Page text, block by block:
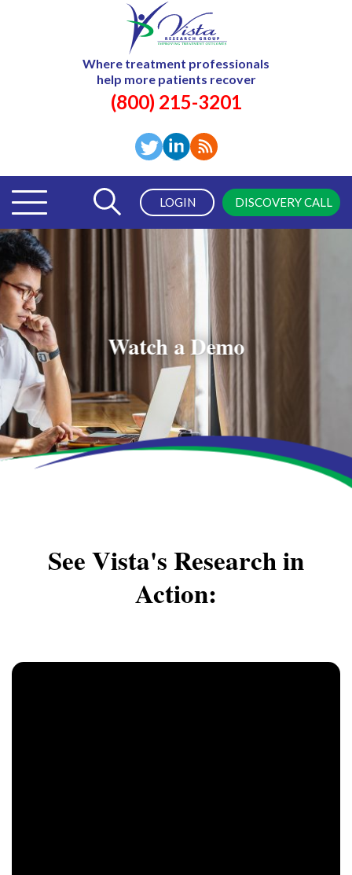
Where treatment professionals
help more patients recover
(800) 215-3201
LOGIN DISCOVERY CALL
Watch a Demo
See Vista's Research in
Action: